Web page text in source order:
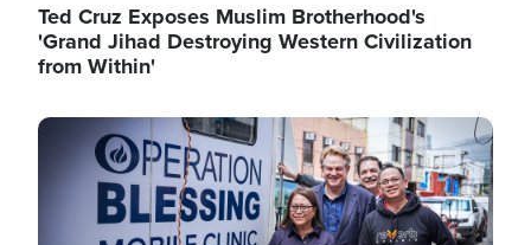
Ted Cruz Exposes Muslim Brotherhood's
'Grand Jihad Destroying Western Civilization
from Within'
Image